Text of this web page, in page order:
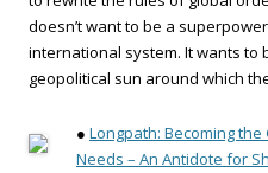
doesn’t want to be a
international system. It wants
geopolitical sun around which
● Longpath: Becoming
Needs – An Antidote for